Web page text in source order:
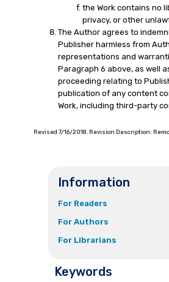
the Work contains no
privacy, or other
The Author agrees to
Publisher harmless from
representations and
Paragraph 6 above, as well
proceeding relating to
publication of any content
Work, including third-party
Revised 7/16/2018. Revision Description:
Information
For Readers
For Authors
For Librarians
Keywords